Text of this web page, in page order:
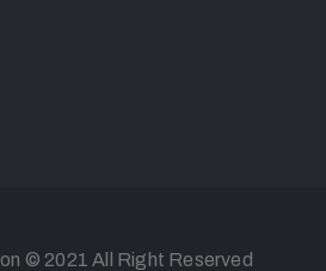
© 2021 All Right Reserved